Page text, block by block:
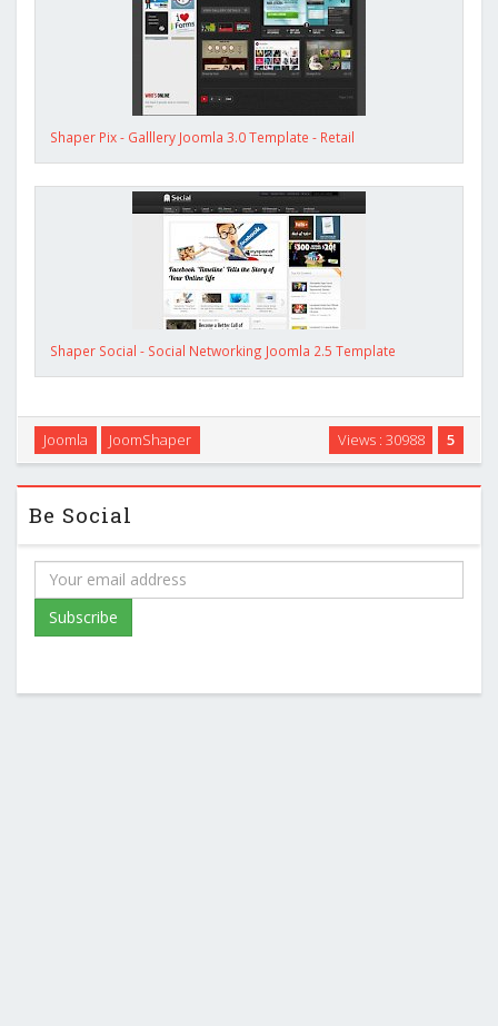
Shaper Pix - Galllery Joomla 3.0 Template - Retail
Shaper Social - Social Networking Joomla 2.5 Template
5
Views : 30988
Joomla JoomShaper
Be Social